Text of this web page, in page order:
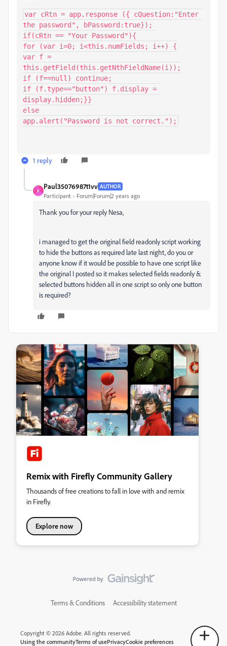
var cRtn = app.response ({ cQuestion:"Enter
the password", bPassword:true});
if(cRtn == "Your Password"){
for (var i=0; i<this.numFields; i++) {
var f =
this.getField(this.getNthFieldName(i));
if (f==null) continue;
if (f.type=="button") f.display =
display.hidden;}}
else
app.alert("Password is not correct.");
1 reply
P
Paul35076987t1vv AUTHOR
Participant Forum|Forum|2 years ago
Thank you for your reply Nesa,
i managed to get the original field readonly script working
to hide the buttons as required late last night, do you or
anyone know if it would be possible to have one script like
the original I posted so it makes selected fields readonly &
selected buttons hidden all in one script so only one button
is required?
Remix with Firefly Community Gallery
Thousands of free creations to fall in love with and remix
in Firefly.
Explore now
Terms & Conditions Accessibility statement
Copyright © 2026 Adobe. All rights reserved.
Using the communityTerms of usePrivacyCookie preferences